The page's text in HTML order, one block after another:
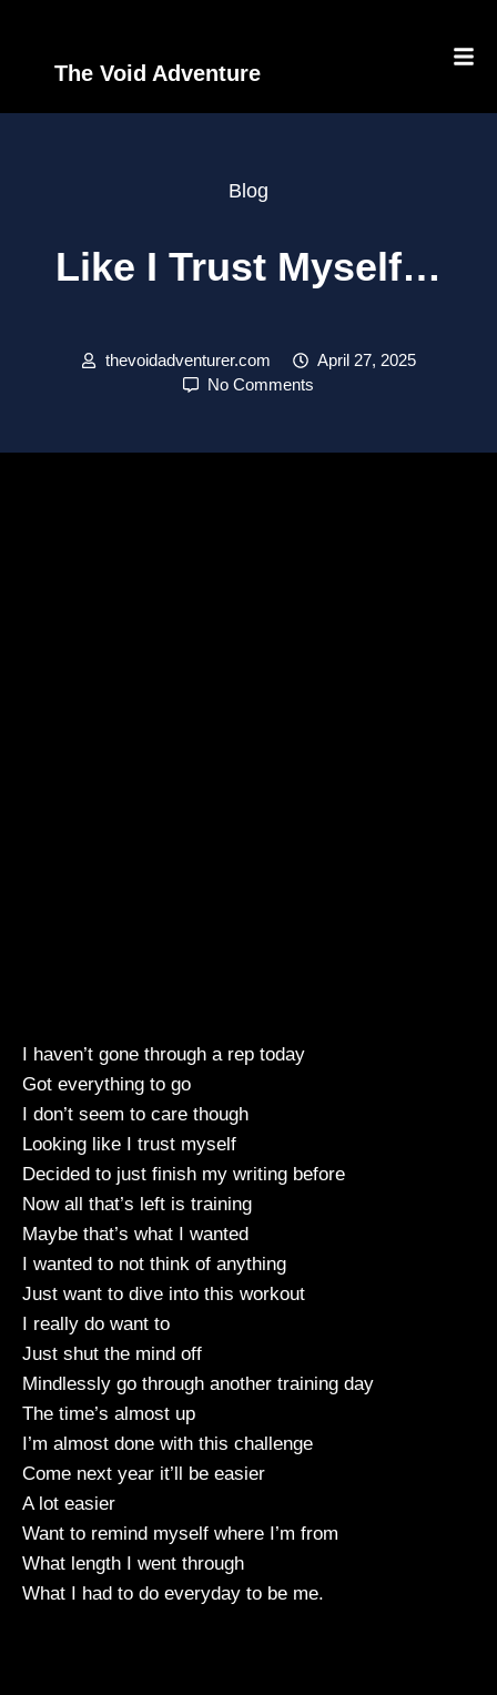
The Void Adventure
Blog
Like I Trust Myself…
thevoidadventurer.com
April 27, 2025
No Comments
I haven’t gone through a rep today
Got everything to go
I don’t seem to care though
Looking like I trust myself
Decided to just finish my writing before
Now all that’s left is training
Maybe that’s what I wanted
I wanted to not think of anything
Just want to dive into this workout
I really do want to
Just shut the mind off
Mindlessly go through another training day
The time’s almost up
I’m almost done with this challenge
Come next year it’ll be easier
A lot easier
Want to remind myself where I’m from
What length I went through
What I had to do everyday to be me.